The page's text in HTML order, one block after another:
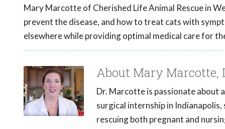
Mary Marcotte of Cherished Life Animal Rescue in
prevent the disease, and how to treat cats with
elsewhere while providing optimal medical care for
About Mary Marcotte,
Dr. Marcotte is passionate about
surgical internship in
rescuing both pregnant and